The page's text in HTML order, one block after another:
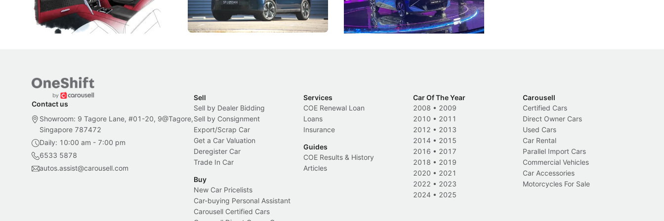
inspiration behind Rolls-Royce's latest
Bespoke offering.
Local News
beyond its Category B classification.
New Cars Electric Vehicles
machines and more like companions.
New Cars Events
Contact us
Showroom: 9 Tagore Lane, #01-20, 9@Tagore,
Singapore 787472
Daily: 10:00 am - 7:00 pm
6533 5878
autos.assist@carousell.com
Sell
Sell by Dealer Bidding
Sell by Consignment
Export/Scrap Car
Get a Car Valuation
Deregister Car
Trade In Car
Buy
New Car Pricelists
Car-buying Personal Assistant
Carousell Certified Cars
Services
COE Renewal Loan
Loans
Insurance
Guides
COE Results & History
Articles
Car Of The Year
2008 • 2009
2010 • 2011
2012 • 2013
2014 • 2015
2016 • 2017
2018 • 2019
2020 • 2021
2022 • 2023
2024 • 2025
Carousell
Certified Cars
Direct Owner Cars
Used Cars
Car Rental
Parallel Import Cars
Commercial Vehicles
Car Accessories
Motorcycles For Sale